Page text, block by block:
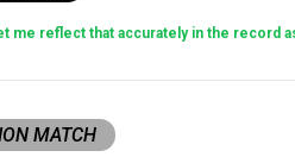
me reflect that accurately in the record
MATCH